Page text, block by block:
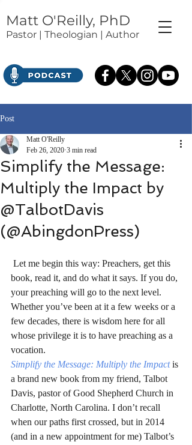
Matt O'Reilly, PhD
Pastor | Theologian | Author
Post
Simplify the Message:
Multiply the Impact by
@TalbotDavis
(@AbingdonPress)
Matt O'Reilly
Feb 26, 2020 3 min read
book, read it, and do what it says. If you do,
your preaching will go to the next level.
Whether you’ve been at it a few weeks or a
few decades, there is wisdom here for all
whose privilege it is to have preaching as a
vocation.
Simplify the Message: Multiply the Impact is
a brand new book from my friend, Talbot
Davis, pastor of Good Shepherd Church in
Charlotte, North Carolina. I don’t recall
when our paths first crossed, but in 2014
(and in a new appointment for me) Talbot’s